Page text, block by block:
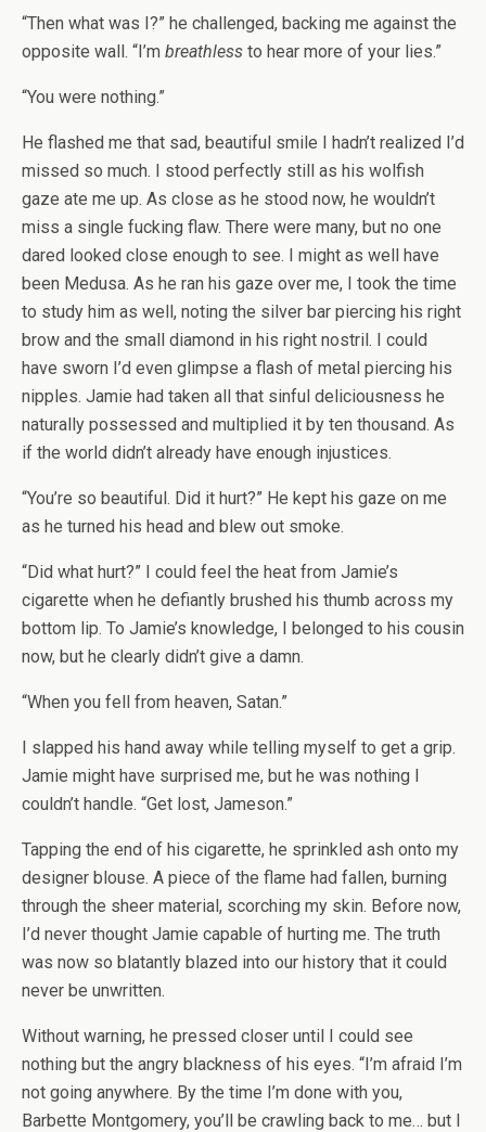
“Then what was I?” he challenged, backing me against the
opposite wall. “I’m breathless to hear more of your lies.”
“You were nothing.”
He flashed me that sad, beautiful smile I hadn’t realized I’d
missed so much. I stood perfectly still as his wolfish
gaze ate me up. As close as he stood now, he wouldn’t
miss a single fucking flaw. There were many, but no one
dared looked close enough to see. I might as well have
been Medusa. As he ran his gaze over me, I took the time
to study him as well, noting the silver bar piercing his right
brow and the small diamond in his right nostril. I could
have sworn I’d even glimpse a flash of metal piercing his
nipples. Jamie had taken all that sinful deliciousness he
naturally possessed and multiplied it by ten thousand. As
if the world didn’t already have enough injustices.
“You’re so beautiful. Did it hurt?” He kept his gaze on me
as he turned his head and blew out smoke.
“Did what hurt?” I could feel the heat from Jamie’s
cigarette when he defiantly brushed his thumb across my
bottom lip. To Jamie’s knowledge, I belonged to his cousin
now, but he clearly didn’t give a damn.
“When you fell from heaven, Satan.”
I slapped his hand away while telling myself to get a grip.
Jamie might have surprised me, but he was nothing I
couldn’t handle. “Get lost, Jameson.”
Tapping the end of his cigarette, he sprinkled ash onto my
designer blouse. A piece of the flame had fallen, burning
through the sheer material, scorching my skin. Before now,
I’d never thought Jamie capable of hurting me. The truth
was now so blatantly blazed into our history that it could
never be unwritten.
Without warning, he pressed closer until I could see
nothing but the angry blackness of his eyes. “I’m afraid I’m
not going anywhere. By the time I’m done with you,
Barbette Montgomery, you’ll be crawling back to me… but I